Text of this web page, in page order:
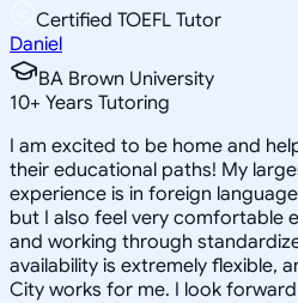
Certified TOEFL Tutor
Daniel
BA Brown University
10+ Years Tutoring
I am excited to be home and
their educational paths! My
experience is in foreign
but I also feel very comfortable
and working through
availability is extremely flexible,
City works for me. I look